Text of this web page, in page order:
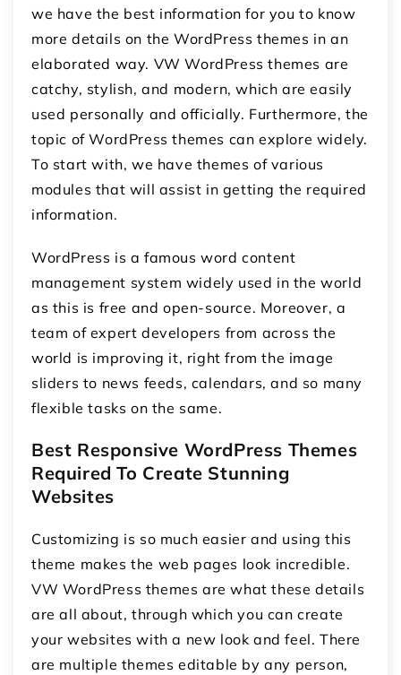
we have the best information for you to know
more details on the WordPress themes in an
elaborated way. VW WordPress themes are
catchy, stylish, and modern, which are easily
used personally and officially. Furthermore, the
topic of WordPress themes can explore widely.
To start with, we have themes of various
modules that will assist in getting the required
information.
WordPress is a famous word content
management system widely used in the world
as this is free and open-source. Moreover, a
team of expert developers from across the
world is improving it, right from the image
sliders to news feeds, calendars, and so many
flexible tasks on the same.
Best Responsive WordPress Themes
Required To Create Stunning
Websites
Customizing is so much easier and using this
theme makes the web pages look incredible.
VW WordPress themes are what these details
are all about, through which you can create
your websites with a new look and feel. There
are multiple themes editable by any person,